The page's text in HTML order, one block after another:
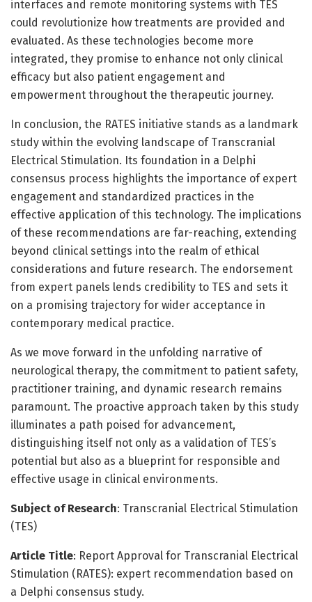
interfaces and remote monitoring systems with TES
could revolutionize how treatments are provided and
evaluated. As these technologies become more
integrated, they promise to enhance not only clinical
efficacy but also patient engagement and
empowerment throughout the therapeutic journey.
In conclusion, the RATES initiative stands as a landmark
study within the evolving landscape of Transcranial
Electrical Stimulation. Its foundation in a Delphi
consensus process highlights the importance of expert
engagement and standardized practices in the
effective application of this technology. The implications
of these recommendations are far-reaching, extending
beyond clinical settings into the realm of ethical
considerations and future research. The endorsement
from expert panels lends credibility to TES and sets it
on a promising trajectory for wider acceptance in
contemporary medical practice.
As we move forward in the unfolding narrative of
neurological therapy, the commitment to patient safety,
practitioner training, and dynamic research remains
paramount. The proactive approach taken by this study
illuminates a path poised for advancement,
distinguishing itself not only as a validation of TES’s
potential but also as a blueprint for responsible and
effective usage in clinical environments.
Subject of Research: Transcranial Electrical Stimulation
(TES)
Article Title: Report Approval for Transcranial Electrical
Stimulation (RATES): expert recommendation based on
a Delphi consensus study.